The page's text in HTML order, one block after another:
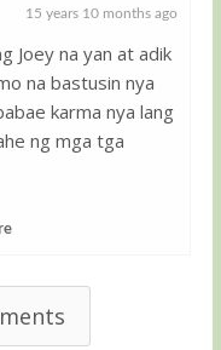
15 years 10 months ago
Joey na yan at adik
na bastusin nya
karma nya lang
ng mga tga